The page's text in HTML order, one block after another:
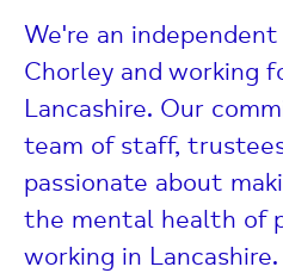
We're an
Chorley and working
Lancashire. Our
team of staff,
passionate about
the mental health of
working in Lancashire.